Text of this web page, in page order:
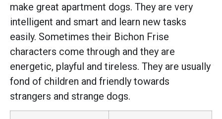
make great apartment dogs. They are very
intelligent and smart and learn new tasks
easily. Sometimes their Bichon Frise
characters come through and they are
energetic, playful and tireless. They are usually
fond of children and friendly towards
strangers and strange dogs.